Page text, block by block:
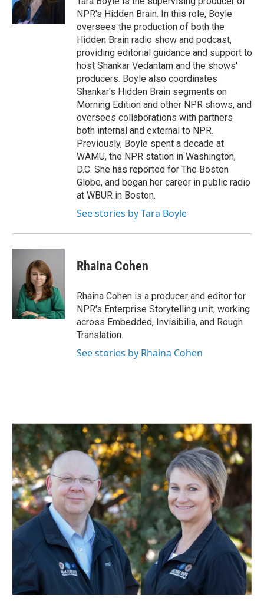
NPR's Hidden Brain. In this role, Boyle
oversees the production of both the
Hidden Brain radio show and podcast,
providing editorial guidance and support to
host Shankar Vedantam and the shows'
producers. Boyle also coordinates
Shankar's Hidden Brain segments on
Morning Edition and other NPR shows, and
oversees collaborations with partners
both internal and external to NPR.
Previously, Boyle spent a decade at
WAMU, the NPR station in Washington,
D.C. She has reported for The Boston
Globe, and began her career in public radio
at WBUR in Boston.
See stories by Tara Boyle
Rhaina Cohen
Rhaina Cohen is a producer and editor for
NPR's Enterprise Storytelling unit, working
across Embedded, Invisibilia, and Rough
Translation.
See stories by Rhaina Cohen